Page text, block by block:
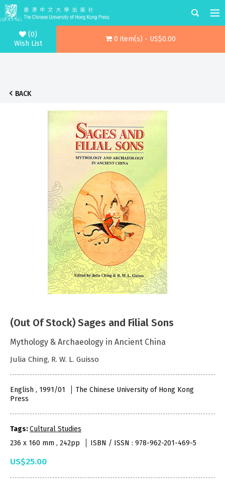
(0)
Wish List
0 item(s) - US$0.00
BACK
(Out Of Stock) Sages and Filial Sons
Mythology & Archaeology in Ancient China
Julia Ching, R. W. L. Guisso
English , 1991/01
The Chinese University of Hong Kong
Press
Tags:Cultural Studies
236 x 160 mm , 242pp
ISBN / ISSN : 978-962-201-469-5
US$25.00